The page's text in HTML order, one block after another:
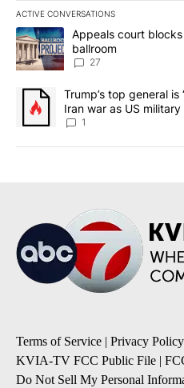
ACTIVE CONVERSATIONS
The following is a list of the
A trending article titled
Appeals court
ballroom
27
A trending article titled
Trump’s top general
Iran war as US
sources say
1
Terms of Service | Privacy Policy
KVIA-TV FCC Public File |
Do Not Sell My Personal